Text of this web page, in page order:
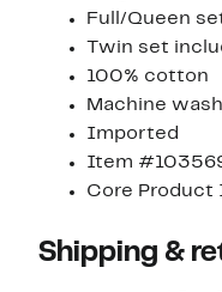
Full/Queen
Twin set
100% cotton
Machine
Imported
Item
Core Product
Shipping &